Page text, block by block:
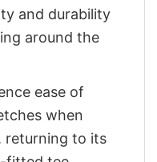
and durability
around the
ease of
when
to its